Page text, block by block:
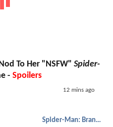
To Her "NSFW" Spider-
- Spoilers
12 mins ago
Spider-Man: Brand New Day